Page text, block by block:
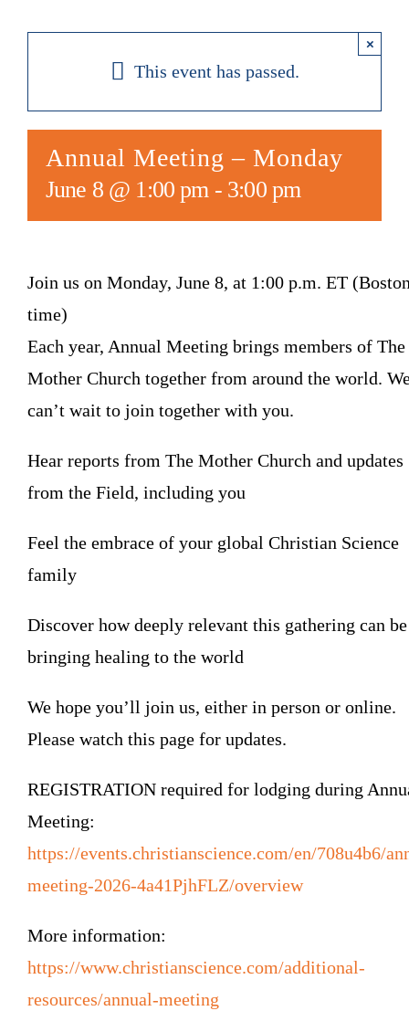
This event has passed.
×
Annual Meeting – Monday
June 8 @ 1:00 pm- 3:00 pm
Join us on Monday, June 8, at 1:00 p.m. ET
time)
Each year, Annual Meeting brings members of The
Mother Church together from around the world.
can’t wait to join together with you.
Hear reports from The Mother Church and updates
from the Field, including you
Feel the embrace of your global Christian Science
family
Discover how deeply relevant this gathering can
bringing healing to the world
We hope you’ll join us, either in person or online.
Please watch this page for updates.
REGISTRATION required for lodging during
Meeting:
https://events.christianscience.com/en/708u4b6/
meeting-2026-4a41PjhFLZ/overview
More information:
https://www.christianscience.com/additional-
resources/annual-meeting